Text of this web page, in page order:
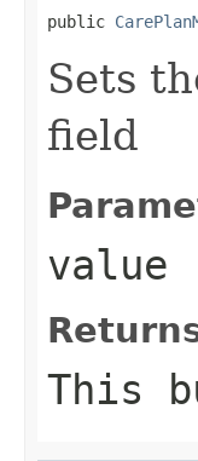
public
Sets
field
value
This